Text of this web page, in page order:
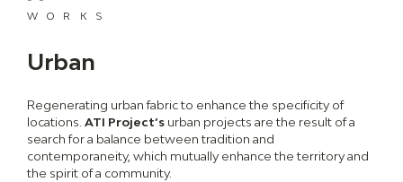
WORKS
Urban
Regenerating urban fabric to enhance the specificity of
locations. ATI Project’s urban projects are the result of a
search for a balance between tradition and
contemporaneity, which mutually enhance the territory and
the spirit of a community.